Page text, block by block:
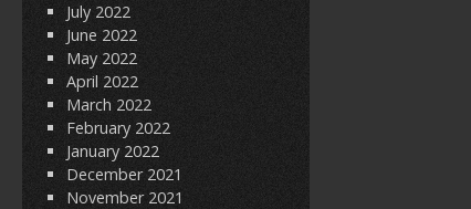
July 2022
June 2022
May 2022
April 2022
March 2022
February 2022
January 2022
December 2021
November 2021